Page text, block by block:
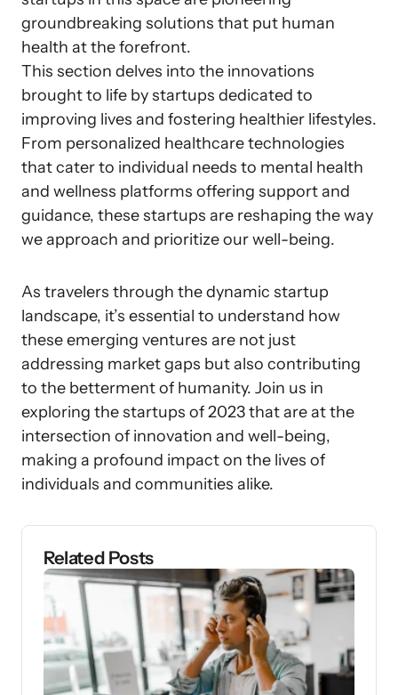
groundbreaking solutions that put human
health at the forefront.
This section delves into the innovations
brought to life by startups dedicated to
improving lives and fostering healthier lifestyles.
From personalized healthcare technologies
that cater to individual needs to mental health
and wellness platforms offering support and
guidance, these startups are reshaping the way
we approach and prioritize our well-being.
As travelers through the dynamic startup
landscape, it’s essential to understand how
these emerging ventures are not just
addressing market gaps but also contributing
to the betterment of humanity. Join us in
exploring the startups of 2023 that are at the
intersection of innovation and well-being,
making a profound impact on the lives of
individuals and communities alike.
Related Posts